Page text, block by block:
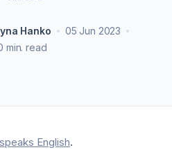
Hanko
05 Jun 2023
min. read
English.